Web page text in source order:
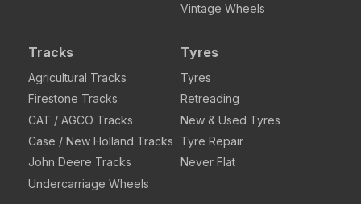
Vintage Wheels
Tracks
Agricultural Tracks
Firestone Tracks
CAT / AGCO Tracks
Case / New Holland Tracks
John Deere Tracks
Undercarriage Wheels
Tyres
Tyres
Retreading
New & Used Tyres
Tyre Repair
Never Flat